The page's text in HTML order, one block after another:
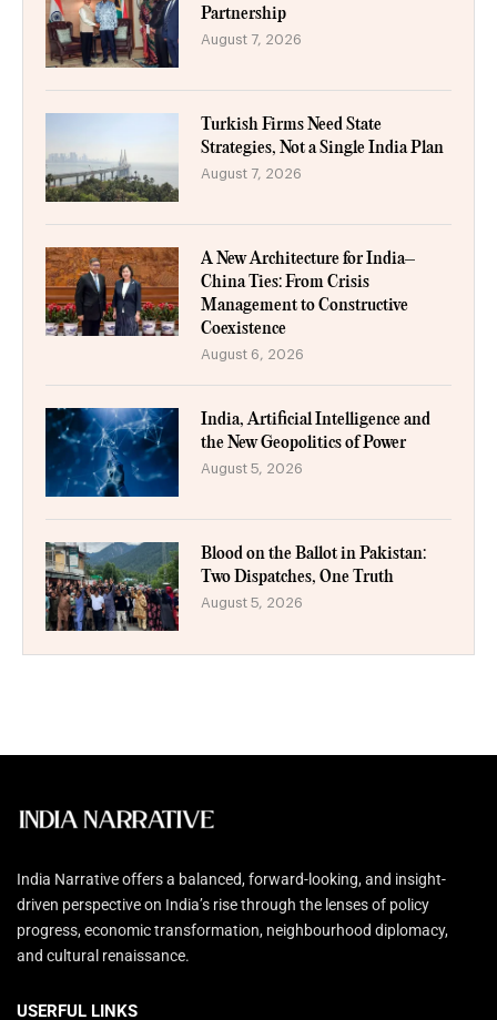
Partnership
August 7, 2026
Turkish Firms Need State
Strategies, Not a Single India Plan
August 7, 2026
A New Architecture for India–
China Ties: From Crisis
Management to Constructive
Coexistence
August 6, 2026
India, Artificial Intelligence and
the New Geopolitics of Power
August 5, 2026
Blood on the Ballot in Pakistan:
Two Dispatches, One Truth
August 5, 2026
India Narrative offers a balanced, forward-looking, and insight-
driven perspective on India’s rise through the lenses of policy
progress, economic transformation, neighbourhood diplomacy,
and cultural renaissance.
USERFUL LINKS